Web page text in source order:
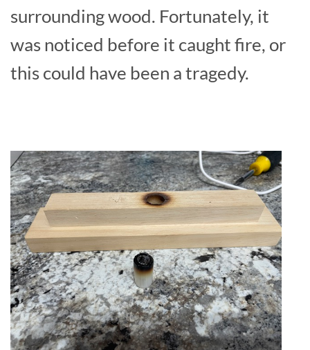
surrounding wood. Fortunately, it
was noticed before it caught fire, or
this could have been a tragedy.